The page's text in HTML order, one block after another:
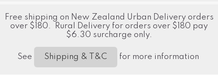
Free shipping on New Zealand Urban Delivery orders
over $180. Rural Delivery for orders over $180 pay
$6.30 surcharge only.
See Shipping & T&C for more information